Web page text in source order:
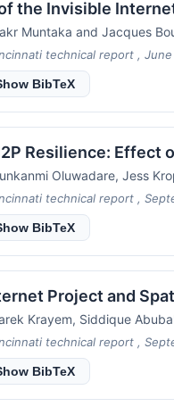
the Invisible
Muntaka and Jacques
technical report , June
BibTeX
Resilience: Effect
Oluwadare, Jess
technical report ,
BibTeX
Project and
Krayem, Siddique
technical report ,
BibTeX